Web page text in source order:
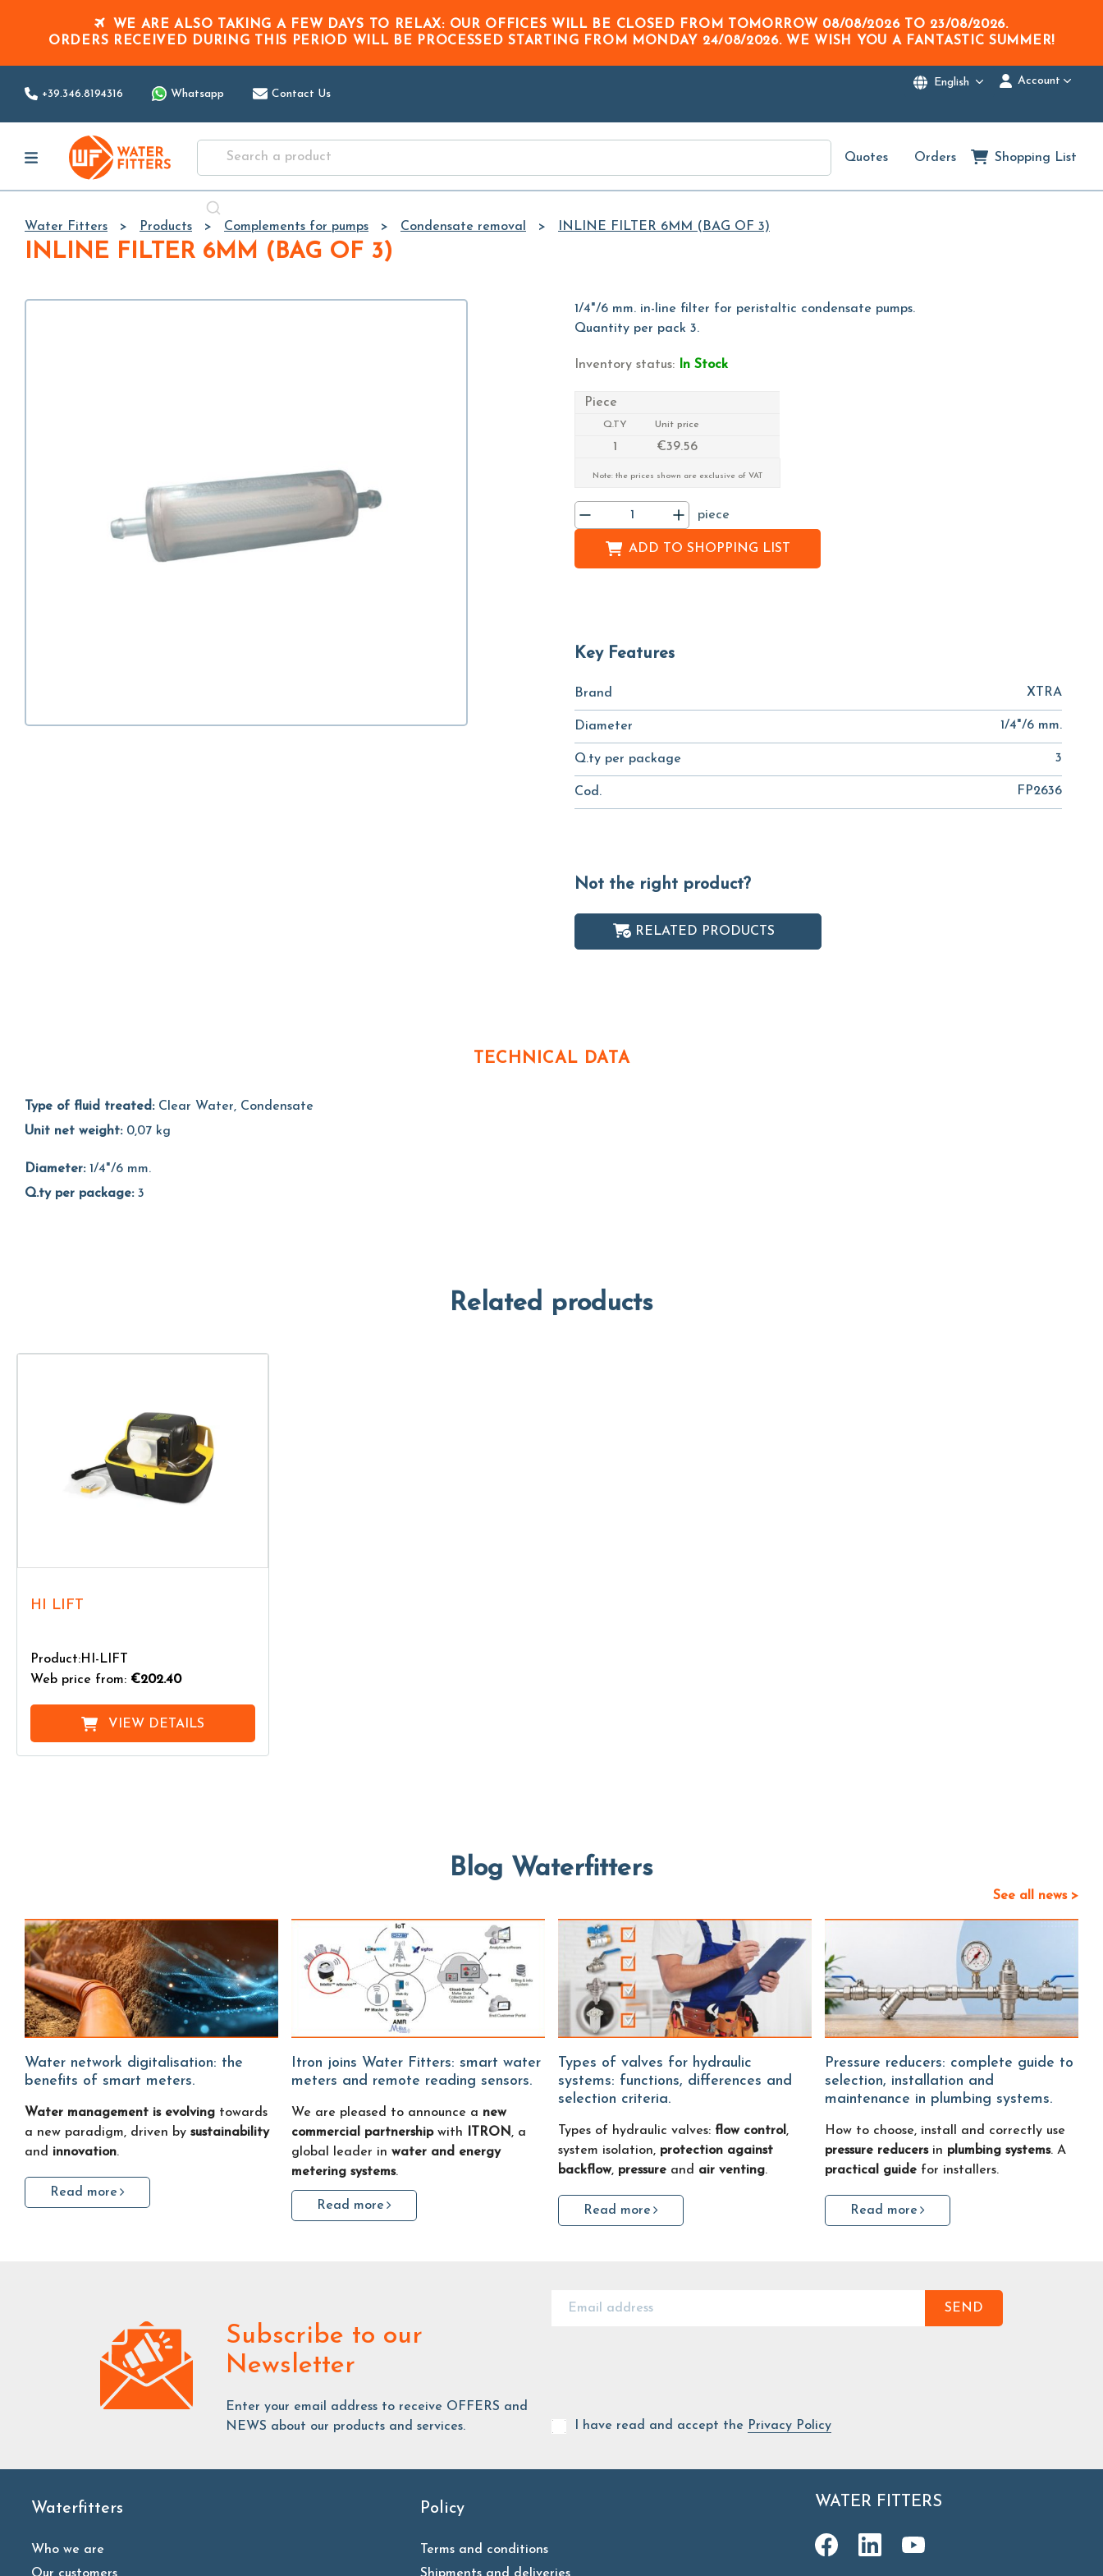
Main
Content
WE ARE ALSO TAKING A FEW DAYS TO RELAX: OUR OFFICES WILL BE CLOSED FROM TOMORROW 08/08/2026TO 23/08/2026.
ORDERS RECEIVED DURING THIS PERIOD WILL BE PROCESSED STARTING FROM MONDAY 24/08/2026. WE WISH YOU A FANTASTIC SUMMER!
+39.346.8194316 Whatsapp Contact Us
English Account
Quotes Orders Shopping List
Water Fitters Products Complements for pumps Condensate removal INLINE FILTER 6MM (BAG OF 3)
INLINE FILTER 6MM (BAG OF 3)
1/4"/6 mm. in-line filter for peristaltic condensate pumps.
Quantity per pack 3.
Inventory status: In Stock
Piece
Q.TY Unit price
1 €39.56
Note: the prices shown are exclusive of VAT
piece
ADD TO SHOPPING LIST
Key Features
Brand XTRA
Diameter 1/4"/6 mm.
Q.ty per package 3
Cod. FP2636
Not the right product?
RELATED PRODUCTS
TECHNICAL DATA
Type of fluid treated: Clear Water, Condensate
Unit net weight: 0,07 kg
Diameter: 1/4"/6 mm.
Q.ty per package:3
Related products
HI LIFT
Product:HI-LIFT
Web price from: €202.40
VIEW DETAILS
Blog Waterfitters
See all news >
Water network digitalisation: the
benefits of smart meters.
Water management is evolving towards
a new paradigm, driven by sustainability
and innovation.
Read more
Itron joins Water Fitters: smart water
meters and remote reading sensors.
We are pleased to announce a new
commercial partnershipwith ITRON, a
global leader in water and energy
metering systems.
Read more
Types of valves for hydraulic
systems: functions, differences and
selection criteria.
Types of hydraulic valves: flow control ,
system isolation, protection against
backflow, pressure and air venting.
Read more
Pressure reducers: complete guide to
selection, installation and
maintenance in plumbing systems.
How to choose, install and correctly use
pressure reducersin plumbing systems. A
practical guide for installers.
Read more
Subscribe to our
Newsletter
Enter your email address to receive OFFERS and
NEWS about our products and services.
SEND
I have read and accept the Privacy Policy
Waterfitters
Who we are
Policy
Terms and conditions
WATER FITTERS